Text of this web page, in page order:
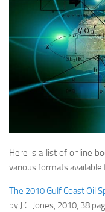
Here is a list of online
various formats available
The 2010 Gulf Coast Oil
by J.C. Jones, 2010, 38